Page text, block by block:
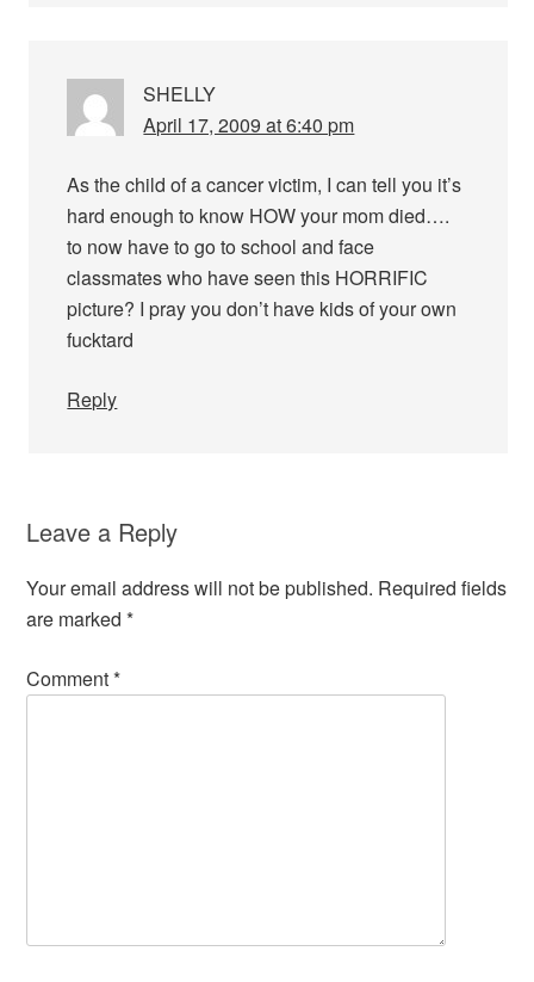
SHELLY
April 17, 2009 at 6:40 pm
As the child of a cancer victim, I can tell you it’s
hard enough to know HOW your mom died….
to now have to go to school and face
classmates who have seen this HORRIFIC
picture? I pray you don’t have kids of your own
fucktard
Reply
Leave a Reply
Your email address will not be published. Required fields
are marked*
Comment*